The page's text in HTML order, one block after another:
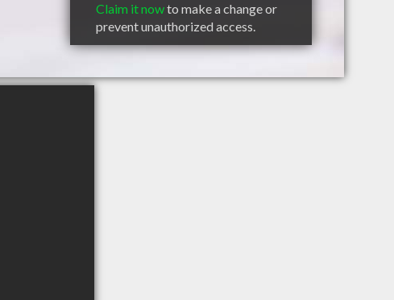
Claim it nowto make a change or
prevent unauthorized access.